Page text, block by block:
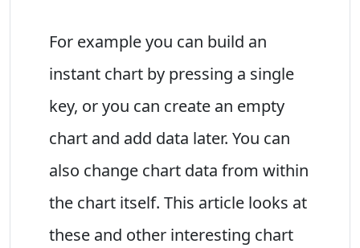
For example you can build an
instant chart by pressing a single
key, or you can create an empty
chart and add data later. You can
also change chart data from within
the chart itself. This article looks at
these and other interesting chart